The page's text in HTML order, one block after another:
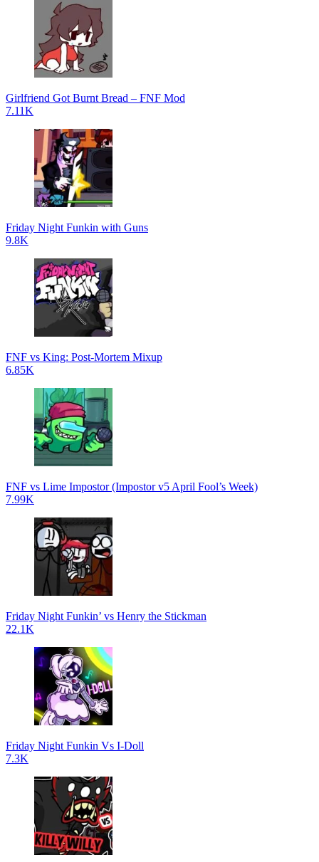
Girlfriend Got Burnt Bread – FNF Mod
7.11K
Friday Night Funkin with Guns
9.8K
FNF vs King: Post-Mortem Mixup
6.85K
FNF vs Lime Impostor (Impostor v5 April Fool’s Week)
7.99K
Friday Night Funkin’ vs Henry the Stickman
22.1K
Friday Night Funkin Vs I-Doll
7.3K